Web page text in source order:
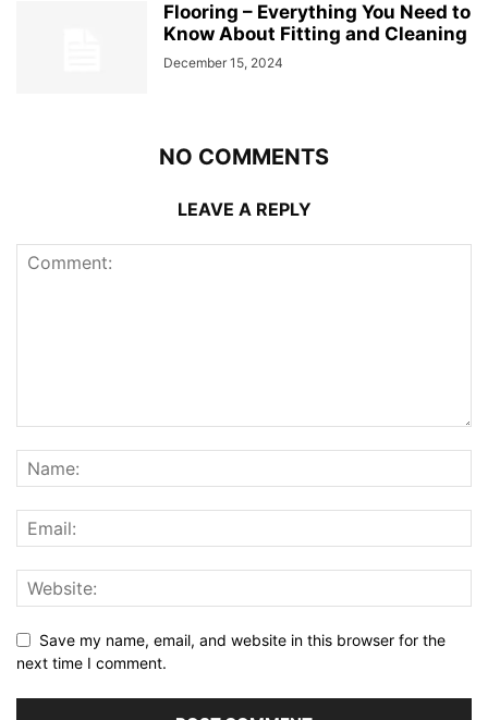
Flooring – Everything You Need to
Know About Fitting and Cleaning
December 15, 2024
NO COMMENTS
LEAVE A REPLY
Save my name, email, and website in this browser for the
next time I comment.